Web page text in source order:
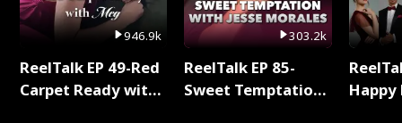
946.9k
ReelTalk EP 49-Red
Carpet Ready with
303.2k
ReelTalk EP 85-
Sweet Temptation: